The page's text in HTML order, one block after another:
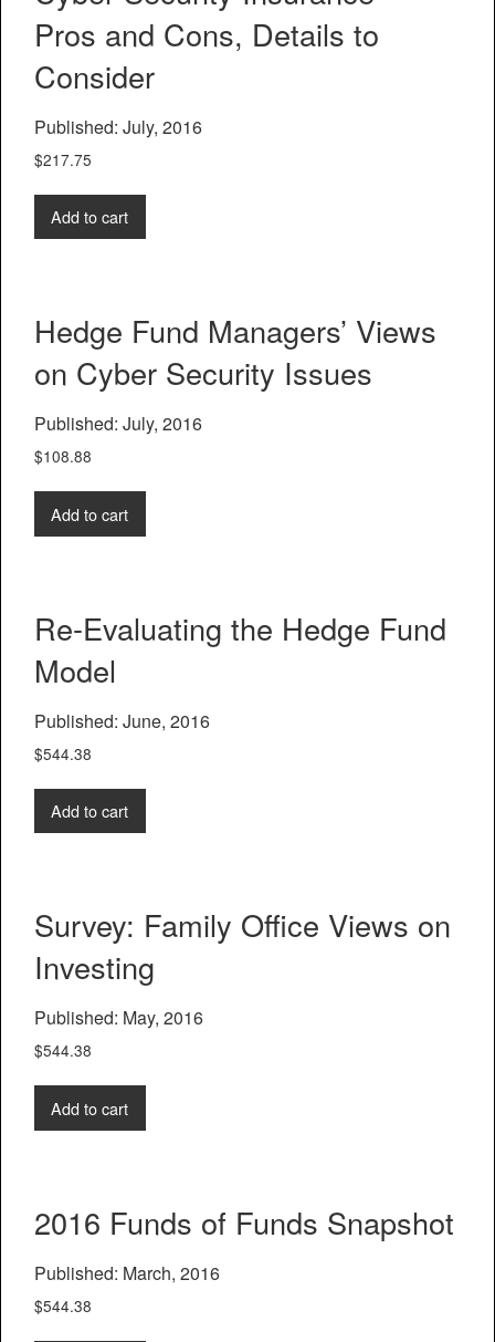
Pros and Cons, Details to
Consider
Published: July, 2016
$217.75
Add to cart
Hedge Fund Managers’ Views
on Cyber Security Issues
Published: July, 2016
$108.88
Add to cart
Re-Evaluating the Hedge Fund
Model
Published: June, 2016
$544.38
Add to cart
Survey: Family Office Views on
Investing
Published: May, 2016
$544.38
Add to cart
2016 Funds of Funds Snapshot
Published: March, 2016
$544.38